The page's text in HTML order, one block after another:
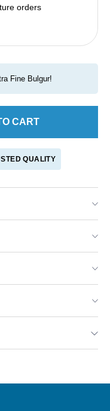
orders
Fine Bulgur!
CART
QUALITY